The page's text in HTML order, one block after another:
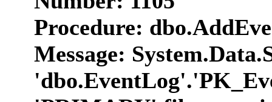
Procedure:
Message: